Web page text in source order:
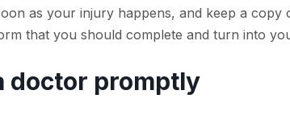
as your injury happens, and keep a copy
that you should complete and turn into
doctor promptly